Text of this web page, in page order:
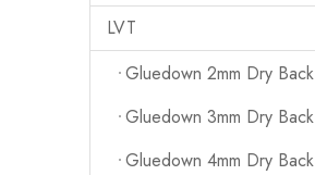
LVT
Gluedown 2mm Dry Back
Gluedown 3mm Dry Back
Gluedown 4mm Dry Back